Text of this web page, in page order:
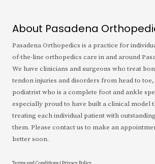
About Pasadena
Pasadena Orthopedics is a practice for
of-the-line orthopedics care in and around
We have clinicians and surgeons who treat
tendon injuries and disorders from head to
podiatrist who is a complete foot and ankle
especially proud to have built a clinical model
treating each individual patient with
them. Please contact us to make an
better soon.